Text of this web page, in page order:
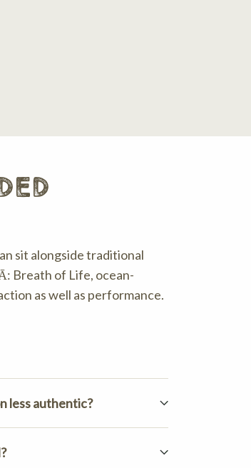
sit alongside traditional
Breath of Life, ocean-
as well as performance.
less authentic?